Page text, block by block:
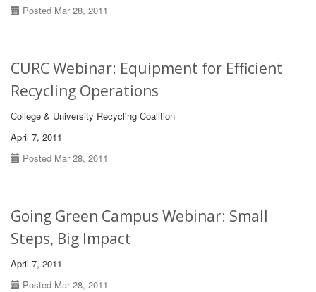
Posted Mar 28, 2011
CURC Webinar: Equipment for Efficient
Recycling Operations
College & University Recycling Coalition
April 7, 2011
Posted Mar 28, 2011
Going Green Campus Webinar: Small
Steps, Big Impact
April 7, 2011
Posted Mar 28, 2011